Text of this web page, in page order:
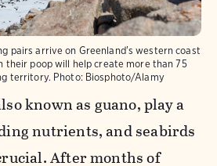
pairs arrive on Greenland's western coast
their poop will help create more than 75
territory. Photo: Biosphoto/Alamy
known as guano, play a
nutrients, and seabirds
After months of